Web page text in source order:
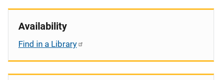
Availability
Find in a Library